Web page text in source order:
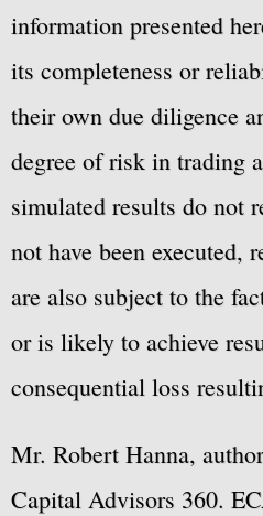
information presented
its completeness or
their own due diligence
degree of risk in trading
simulated results do not
not have been
are also subject to the
or is likely to achieve
consequential loss
Mr. Robert Hanna,
Capital Advisors 360.